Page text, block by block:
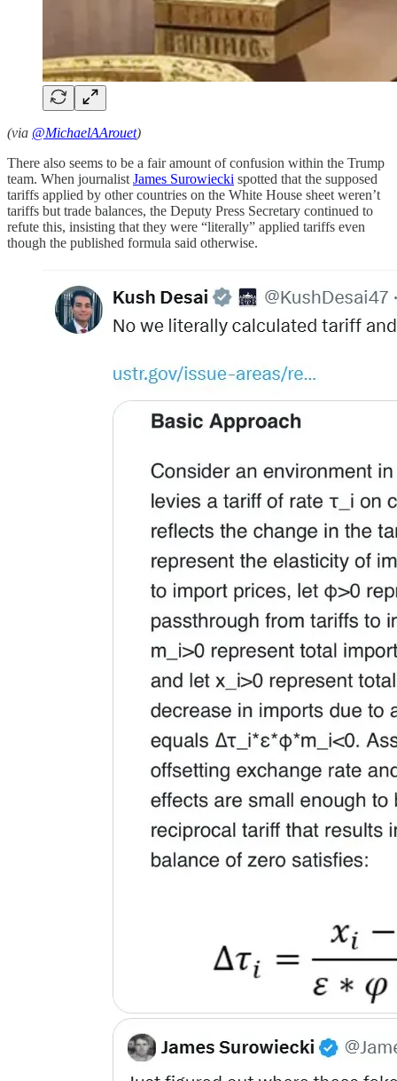
(via @MichaelAArouet)
There also seems to be a fair amount of confusion within the Trump
team. When journalist James Surowiecki spotted that the supposed
tariffs applied by other countries on the White House sheet weren’t
tariffs but trade balances, the Deputy Press Secretary continued to
refute this, insisting that they were “literally” applied tariffs even
though the published formula said otherwise.